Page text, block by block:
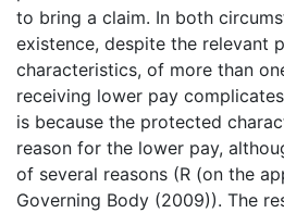
to bring a claim. In both
existence, despite the relevant
characteristics, of more than
receiving lower pay
is because the protected
reason for the lower pay,
of several reasons (R (on the
Governing Body (2009)). The